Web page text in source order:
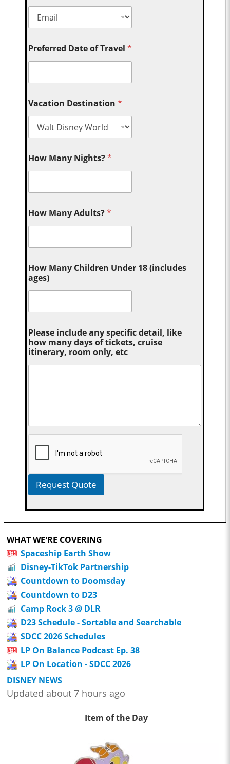
Preferred Date of Travel*
Vacation Destination*
How Many Nights?*
How Many Adults?*
How Many Children Under 18 (includes
ages)
Please include any specific detail, like
how many days of tickets, cruise
itinerary, room only, etc
Request Quote
WHAT WE'RE COVERING
Spaceship Earth Show
Disney-TikTok Partnership
Countdown to Doomsday
Countdown to D23
Camp Rock 3 @ DLR
D23 Schedule - Sortable and Searchable
SDCC 2026 Schedules
LP On Balance Podcast Ep. 38
LP On Location - SDCC 2026
DISNEY NEWS
Updated about 7 hours ago
Item of the Day